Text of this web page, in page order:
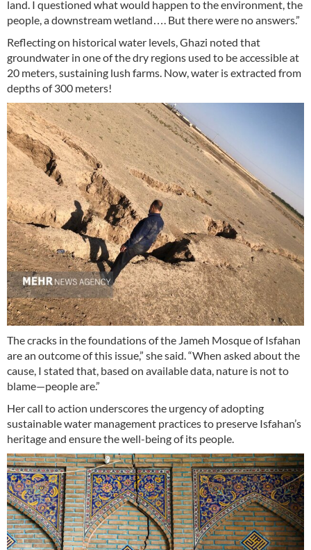
land. I questioned what would happen to the environment, the
people, a downstream wetland…. But there were no answers.”
Reflecting on historical water levels, Ghazi noted that
groundwater in one of the dry regions used to be accessible at
20 meters, sustaining lush farms. Now, water is extracted from
depths of 300 meters!
The cracks in the foundations of the Jameh Mosque of Isfahan
are an outcome of this issue,” she said. “When asked about the
cause, I stated that, based on available data, nature is not to
blame—people are.”
Her call to action underscores the urgency of adopting
sustainable water management practices to preserve Isfahan’s
heritage and ensure the well-being of its people.